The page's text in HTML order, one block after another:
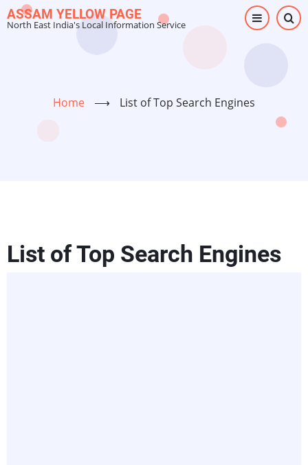
Skip
to
ASSAM YELLOW PAGE
North East India's Local Information Service
Home ⟶ List of Top Search Engines
List of Top Search Engines